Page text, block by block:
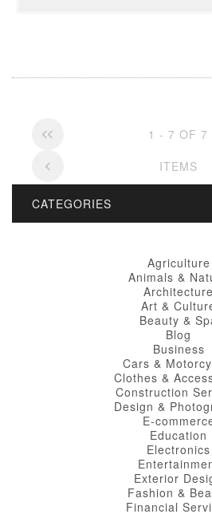
1 - 7 OF 7
ITEMS
CATEGORIES
Agriculture
Animals &
Architecture
Art &
Beauty &
Blog
Business
Cars &
Clothes &
Construction
Design &
E-
Education
Electronics
Exterior
Fashion &
Financial